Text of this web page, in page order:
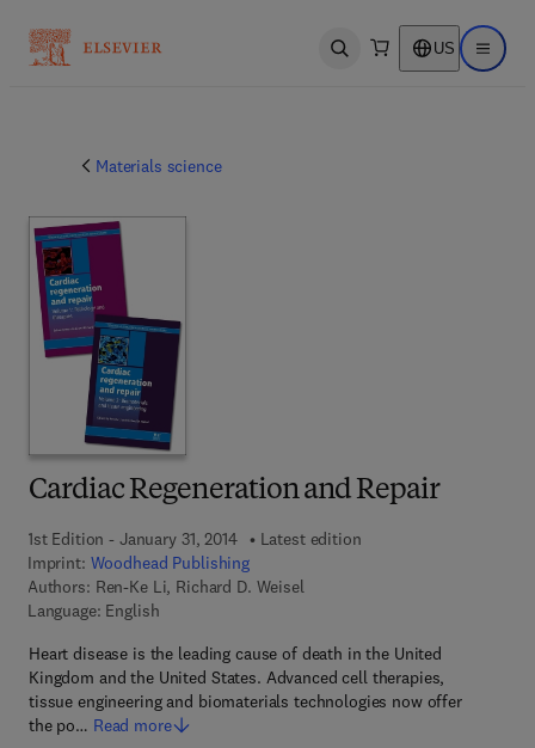
Open search US Open
Materials science
Cardiac Regeneration and Repair
1st Edition - January 31, 2014
Latest edition
Imprint: Woodhead Publishing
Authors: Ren-Ke Li, Richard D. Weisel
Language: English
Heart disease is the leading cause of death in the United
Kingdom and the United States. Advanced cell therapies,
tissue engineering and biomaterials technologies now offer
the po… Read more